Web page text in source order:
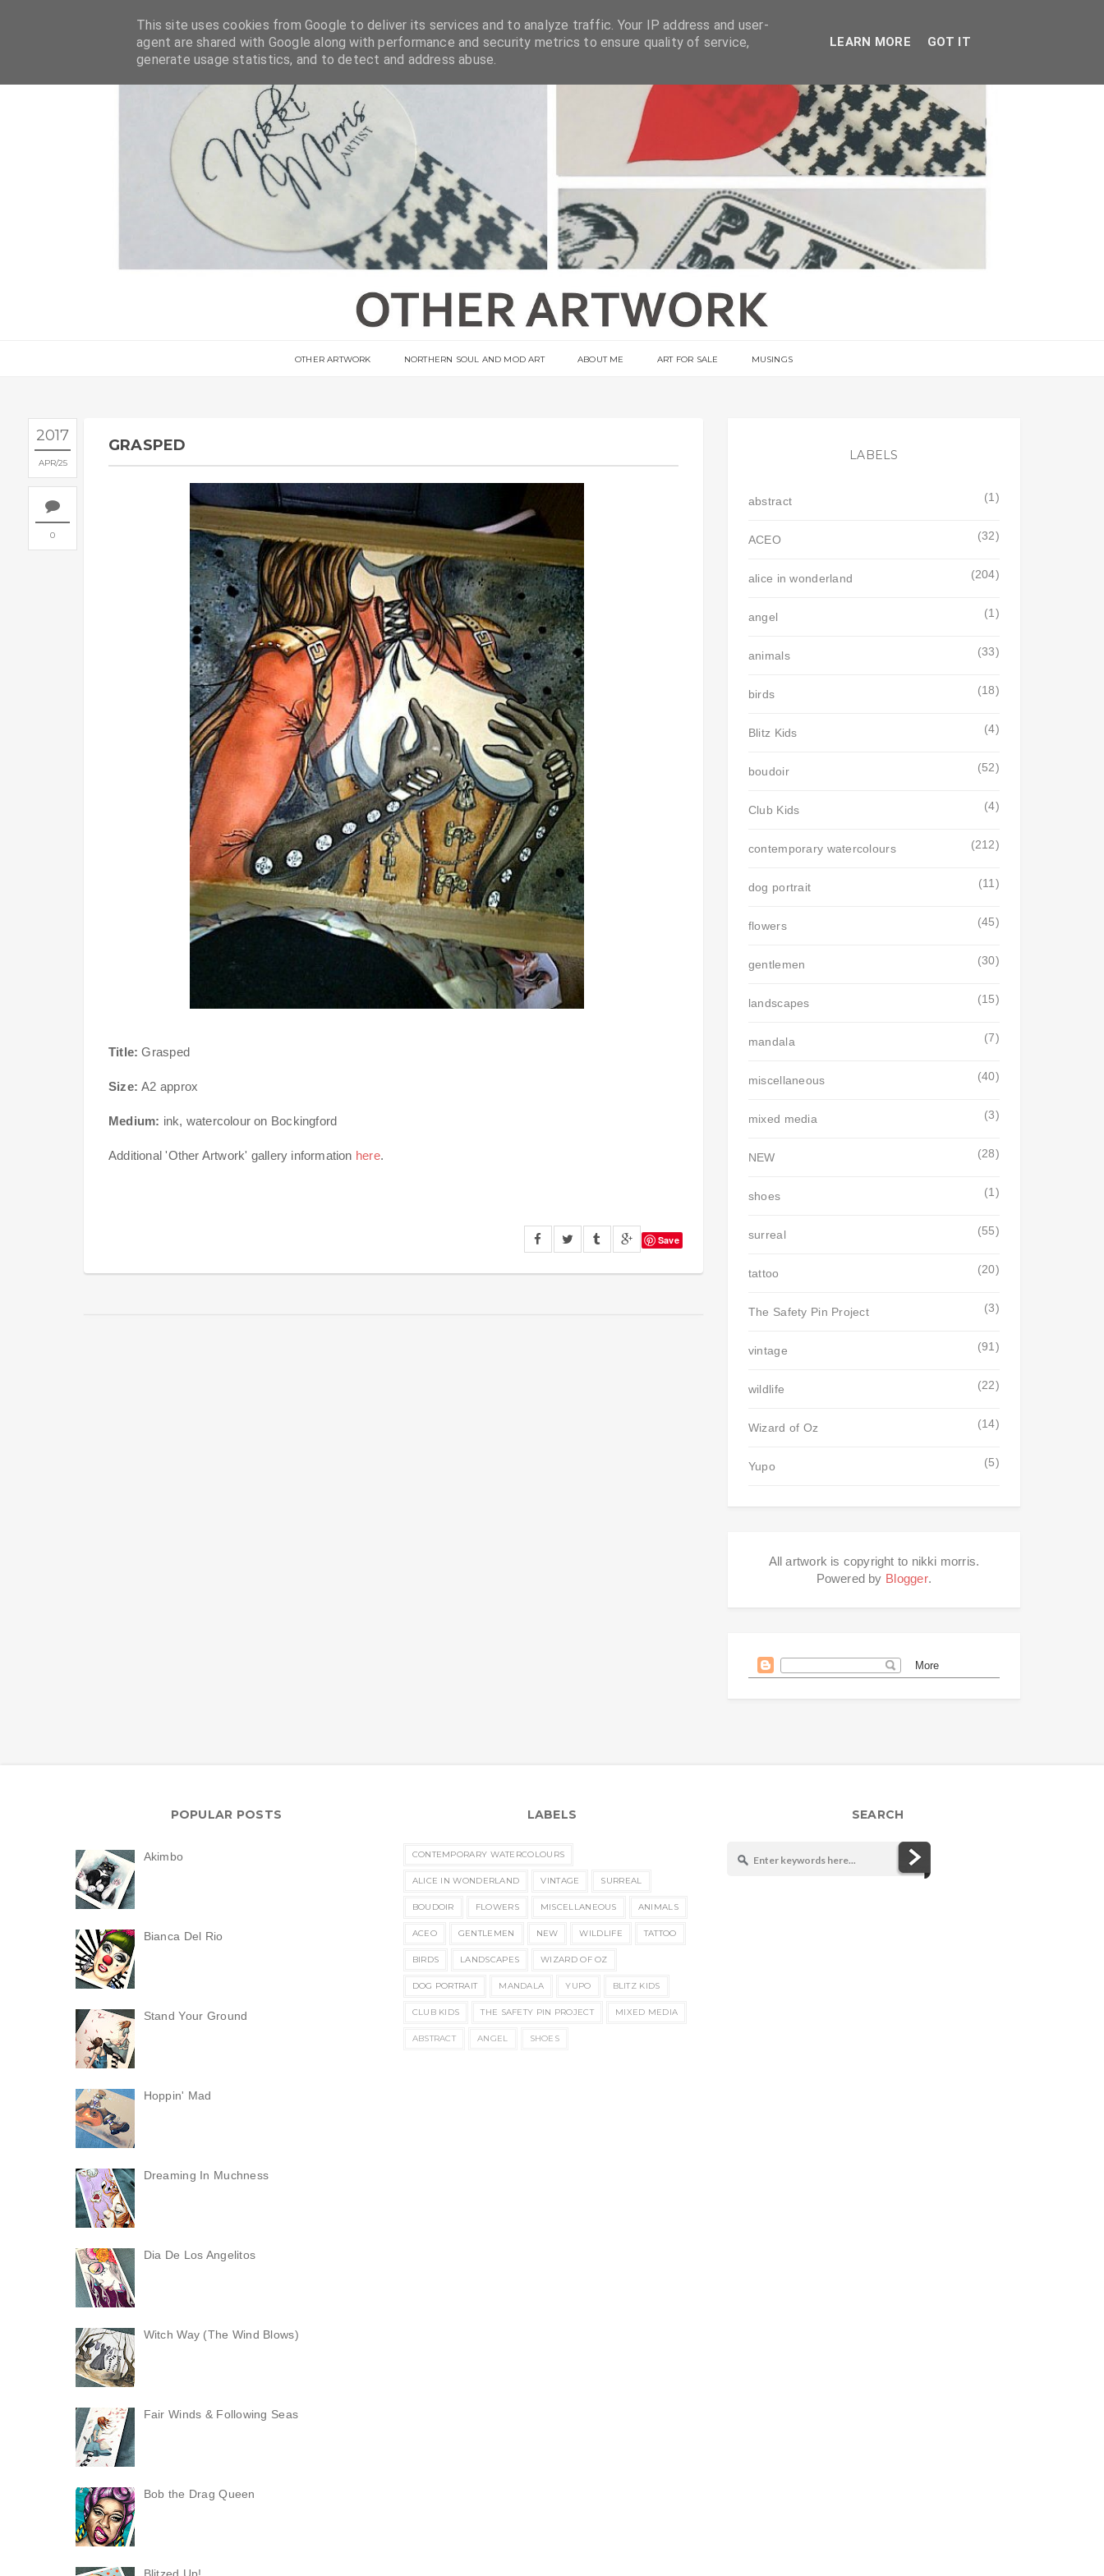
OTHER ARTWORK NORTHERN SOUL AND MOD ART ABOUT ME ART FOR SALE MUSINGS
2017
APR 25
0
GRASPED
Title: Grasped
Size: A2 approx
Medium: ink, watercolour on Bockingford
Additional 'Other Artwork' gallery information here.
Save
LABELS
abstract (1)
ACEO (32)
alice in wonderland (204)
angel (1)
animals (33)
birds (18)
Blitz Kids (4)
boudoir (52)
Club Kids (4)
contemporary watercolours (212)
dog portrait (11)
flowers (45)
gentlemen (30)
landscapes (15)
mandala (7)
miscellaneous (40)
mixed media (3)
NEW (28)
shoes (1)
surreal (55)
tattoo (20)
The Safety Pin Project (3)
vintage (91)
wildlife (22)
Wizard of Oz (14)
Yupo (5)
All artwork is copyright to nikki morris.
Powered by Blogger.
POPULAR POSTS
Akimbo
Bianca Del Rio
Stand Your Ground
Hoppin' Mad
Dreaming In Muchness
Dia De Los Angelitos
Witch Way (The Wind Blows)
Fair Winds & Following Seas
Bob the Drag Queen
Blitzed Up!
LABELS
CONTEMPORARY WATERCOLOURS
ALICE IN WONDERLAND VINTAGE SURREAL
BOUDOIR FLOWERS MISCELLANEOUS ANIMALS
ACEO GENTLEMEN NEW WILDLIFE TATTOO
BIRDS LANDSCAPES WIZARD OF OZ
DOG PORTRAIT MANDALA YUPO BLITZ KIDS
CLUB KIDS THE SAFETY PIN PROJECT MIXED MEDIA
ABSTRACT ANGEL SHOES
SEARCH
This site uses cookies from Google to deliver its services and to analyze traffic. Your IP address and user-
agent are shared with Google along with performance and security metrics to ensure quality of service,
generate usage statistics, and to detect and address abuse.
LEARN MORE GOT IT